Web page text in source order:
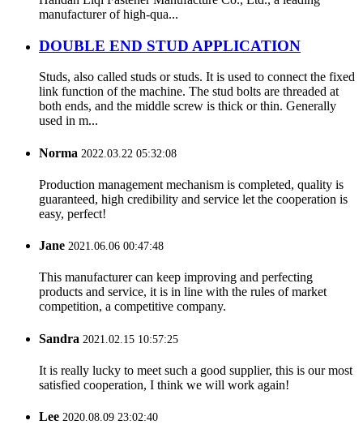
manufacturer of high-qua...
DOUBLE END STUD APPLICATION
Studs, also called studs or studs. It is used to connect the fixed
link function of the machine. The stud bolts are threaded at
both ends, and the middle screw is thick or thin. Generally
used in m...
Norma 2022.03.22 05:32:08
Production management mechanism is completed, quality is
guaranteed, high credibility and service let the cooperation is
easy, perfect!
Jane 2021.06.06 00:47:48
This manufacturer can keep improving and perfecting
products and service, it is in line with the rules of market
competition, a competitive company.
Sandra 2021.02.15 10:57:25
It is really lucky to meet such a good supplier, this is our most
satisfied cooperation, I think we will work again!
Lee 2020.08.09 23:02:40